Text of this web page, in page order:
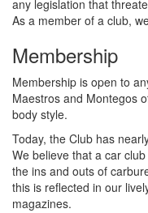
any legislation that
As a member of a club,
Membership
Membership is open to
Maestros and Montegos
body style.
Today, the Club has
We believe that a car
the ins and outs of
this is reflected in our
magazines.